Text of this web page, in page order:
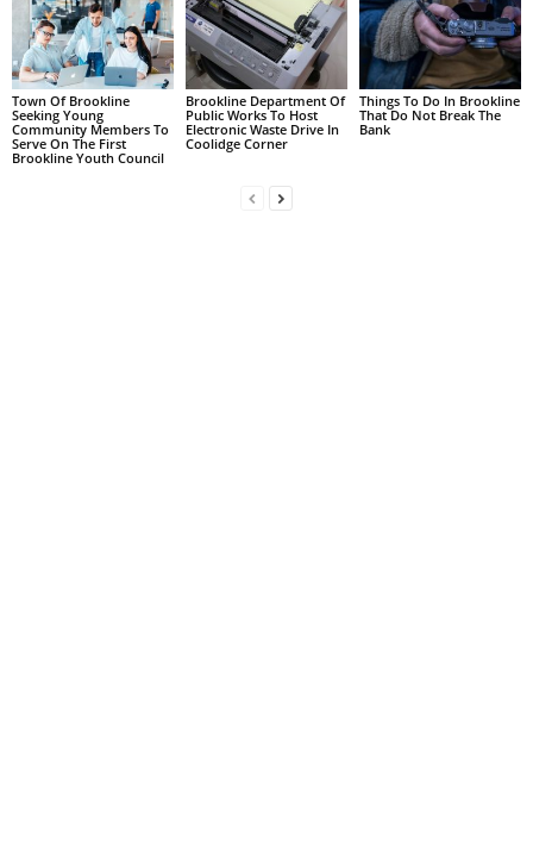
Town Of Brookline
Seeking Young
Community Members To
Serve On The First
Brookline Youth Council
Brookline Department Of
Public Works To Host
Electronic Waste Drive In
Coolidge Corner
Things To Do In Brookline
That Do Not Break The
Bank